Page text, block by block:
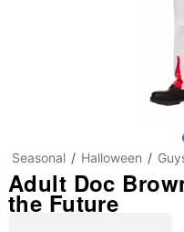
Seasonal Halloween
Adult Doc
the Future